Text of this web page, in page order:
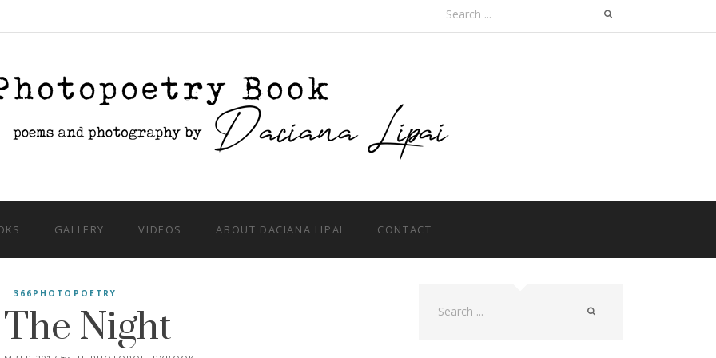
Search
for:
GALLERY VIDEOS ABOUT DACIANA LIPAI CONTACT
366PHOTOPOETRYNight
Search